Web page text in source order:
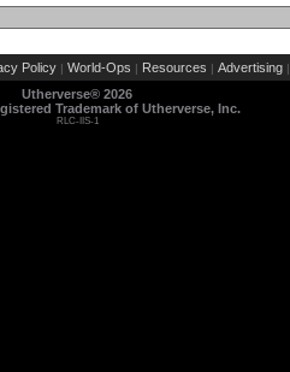
Policy | World-Ops | Resources | Advertising |
Utherverse® 2026
Trademark of Utherverse, Inc.
RLC-IIS-1